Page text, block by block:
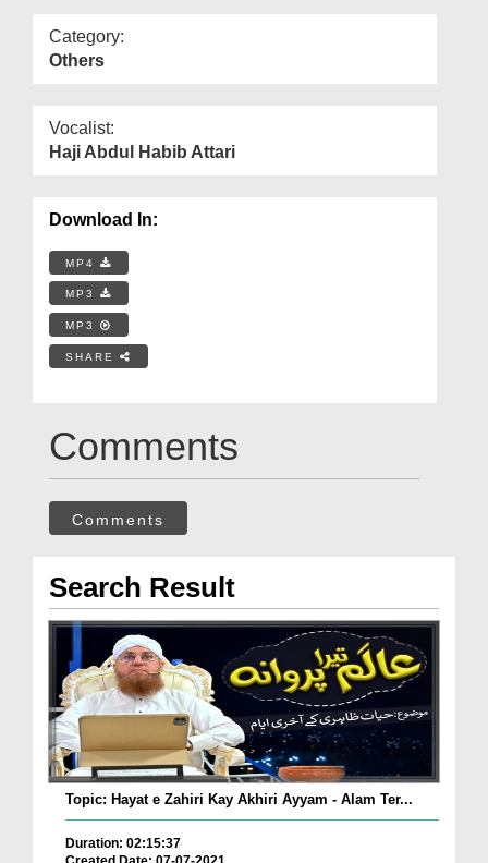
Category:
Others
Vocalist:
Haji Abdul Habib Attari
Download In:
MP4
MP3
MP3
SHARE
Comments
Comments
Search Result
Topic: Hayat e Zahiri Kay Akhiri Ayyam - Alam Ter...
Duration: 02:15:37